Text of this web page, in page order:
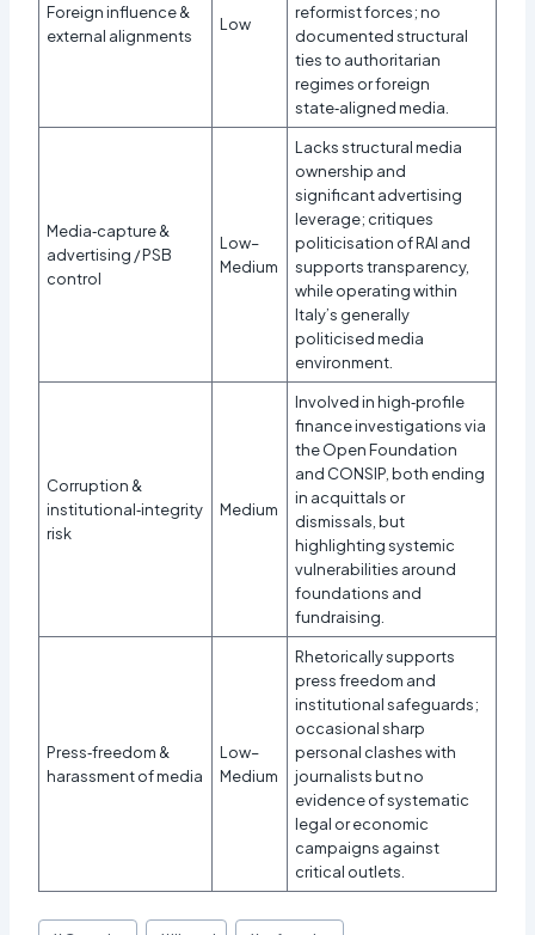
Foreign influence &
external alignments
Low
reformist forces; no
documented structural
ties to authoritarian
regimes or foreign
state‑aligned media.
Media‑capture &
advertising / PSB
control
Low–
Medium
Lacks structural media
ownership and
significant advertising
leverage; critiques
politicisation of RAI and
supports transparency,
while operating within
Italy’s generally
politicised media
environment.
Corruption &
institutional‑integrity
risk
Medium
Involved in high‑profile
finance investigations via
the Open Foundation
and CONSIP, both ending
in acquittals or
dismissals, but
highlighting systemic
vulnerabilities around
foundations and
fundraising.
Press‑freedom &
harassment of media
Low–
Medium
Rhetorically supports
press freedom and
institutional safeguards;
occasional sharp
personal clashes with
journalists but no
evidence of systematic
legal or economic
campaigns against
critical outlets.
Post